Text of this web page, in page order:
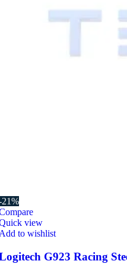
21%
view
to wishlist
G923 Racing